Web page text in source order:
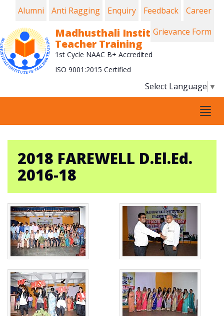
Madhusthali Institute of
Teacher Training
1st Cycle NAAC B+ Accredited
ISO 9001:2015 Certified
Select Language ▼
Alumni Anti Ragging Enquiry Feedback
Career
Grievance Form
2018 FAREWELL D.El.Ed.
2016-18